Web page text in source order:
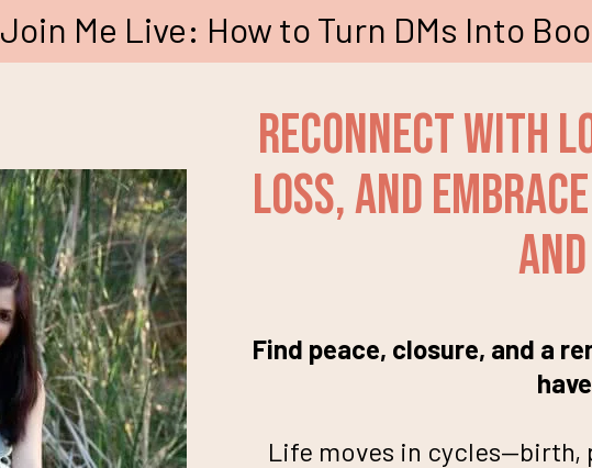
Join Me Live: How to Turn DMs Into
Reconnect With
Loss, and
Find peace, closure, and a
Life moves in cycles—birth,